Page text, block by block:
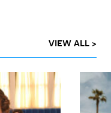
VIEW ALL >